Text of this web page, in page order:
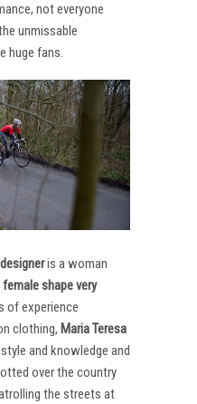
not everyone
unmissable
huge fans.
is a woman
female shape very
of experience
clothing, Maria Teresa
and knowledge and
over the country
the streets at